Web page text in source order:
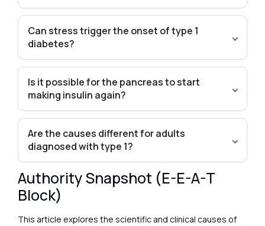
Can stress trigger the onset of type 1
diabetes?
Is it possible for the pancreas to start
making insulin again?
Are the causes different for adults
diagnosed with type 1?
Authority Snapshot (E-E-A-T
Block)
This article explores the scientific and clinical causes of